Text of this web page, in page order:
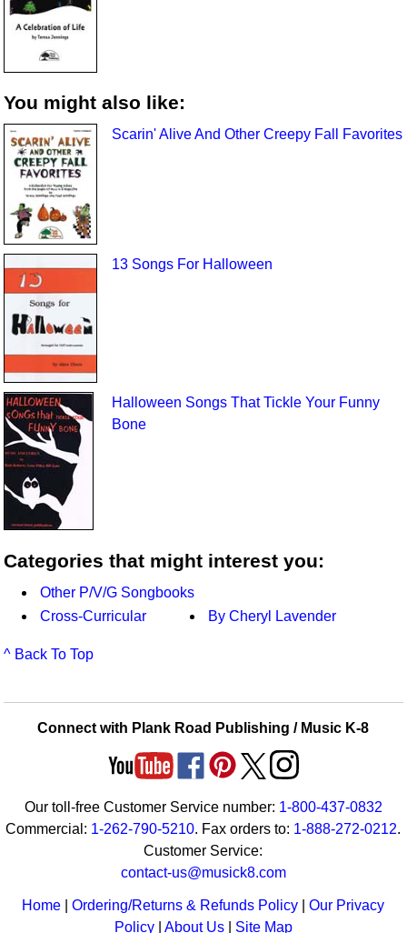
You might also like:
Scarin' Alive And Other Creepy Fall Favorites
13 Songs For Halloween
Halloween Songs That Tickle Your Funny
Bone
Categories that might interest you:
Other P/V/G Songbooks
Cross-Curricular
By Cheryl Lavender
^ Back To Top
Connect with Plank Road Publishing / Music K-8
Our toll-free Customer Service number: 1-800-437-0832
Commercial: 1-262-790-5210. Fax orders to: 1-888-272-0212.
Customer Service:
contact-us@musick8.com
Home |Ordering/Returns & Refunds Policy |Our Privacy
Policy| About Us| Site Map